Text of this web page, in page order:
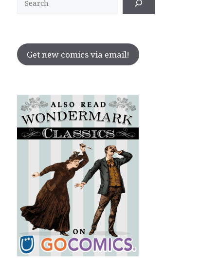
Get new comics via email!